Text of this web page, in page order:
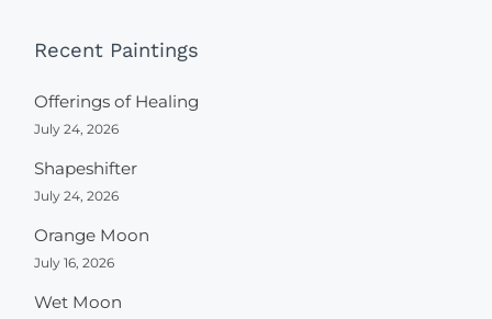
Recent Paintings
Offerings of Healing
July 24, 2026
Shapeshifter
July 24, 2026
Orange Moon
July 16, 2026
Wet Moon